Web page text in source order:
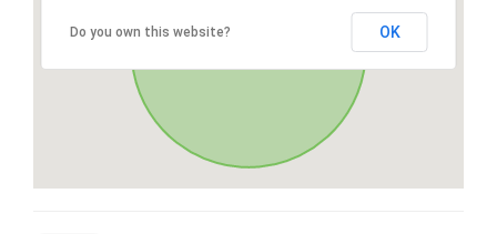
Do you own this website? OK